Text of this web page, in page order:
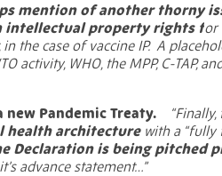
mention of another thorny
intellectual property rights for
the case of vaccine IP. A
activity, WHO, the MPP, C-TAP,
Pandemic Treaty.
health architecturewith a “fully
Declaration is being pitched
advance statement…”